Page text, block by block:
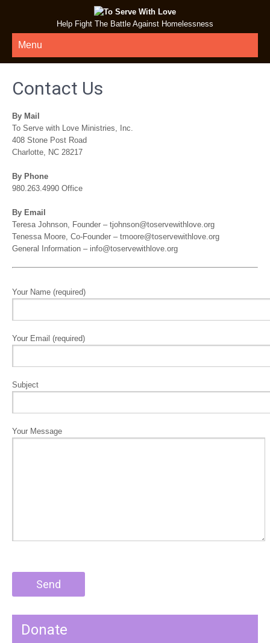
Help Fight The Battle Against Homelessness
Menu
Contact Us
By Mail
To Serve with Love Ministries, Inc.
408 Stone Post Road
Charlotte, NC 28217
By Phone
980.263.4990 Office
By Email
Teresa Johnson, Founder – tjohnson@toservewithlove.org
Tenessa Moore, Co-Founder – tmoore@toservewithlove.org
General Information – info@toservewithlove.org
Your Name (required)
Your Email (required)
Subject
Your Message
Donate